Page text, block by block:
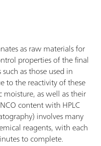
as raw materials for
properties of the final
as those used in
to the reactivity of these
as well as their
content with HPLC
involves many
reagents, with each
to complete.